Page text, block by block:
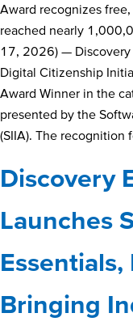
Award recognizes
reached nearly
17, 2026) — Discovery
Digital Citizenship
Award Winner in the
presented by the
(SIIA). The recognition
Discovery
Launches
Bringing